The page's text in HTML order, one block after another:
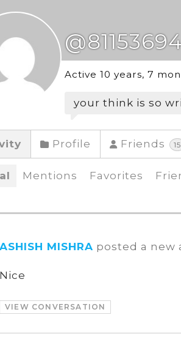
Active 10 years, 7
your think is so
Profile Friends 15
Mentions Favorites
ASHISH MISHRA posted a new
Nice
VIEW CONVERSATION